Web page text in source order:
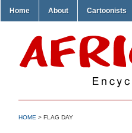
Home About Cartoonists
HOME > FLAG DAY